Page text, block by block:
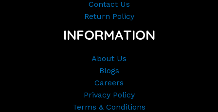
Contact Us
Return Policy
INFORMATION
About Us
Blogs
Careers
Privacy Policy
Terms & Conditions